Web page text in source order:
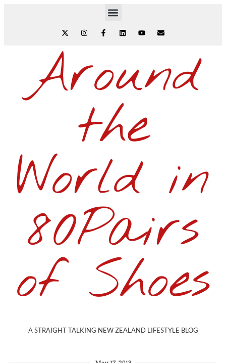
Around
the
World in
80Pairs
of Shoes
A STRAIGHT TALKING NEW ZEALAND LIFESTYLE BLOG